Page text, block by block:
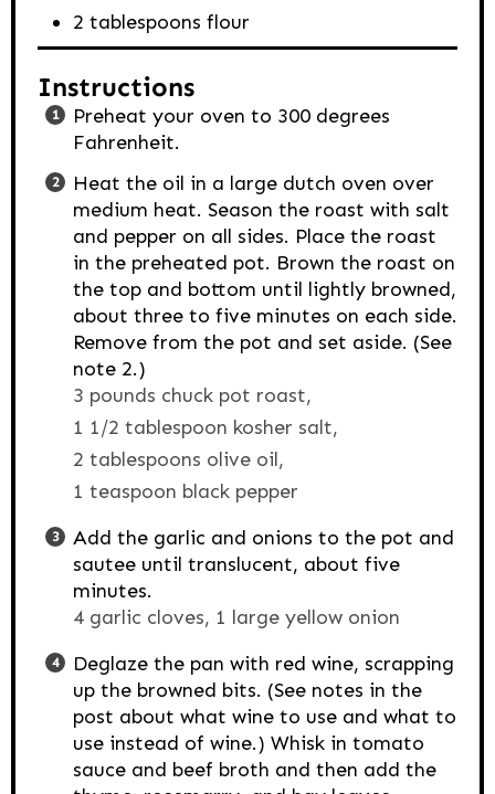
2 tablespoons flour
Instructions
Preheat your oven to 300 degrees
Fahrenheit.
Heat the oil in a large dutch oven over
medium heat. Season the roast with salt
and pepper on all sides. Place the roast
in the preheated pot. Brown the roast on
the top and bottom until lightly browned,
about three to five minutes on each side.
Remove from the pot and set aside. (See
note 2.)
3 pounds chuck pot roast,
1 1/2 tablespoon kosher salt,
2 tablespoons olive oil,
1 teaspoon black pepper
Add the garlic and onions to the pot and
sautee until translucent, about five
minutes.
4 garlic cloves, 1 large yellow onion
Deglaze the pan with red wine, scrapping
up the browned bits. (See notes in the
post about what wine to use and what to
use instead of wine.) Whisk in tomato
sauce and beef broth and then add the